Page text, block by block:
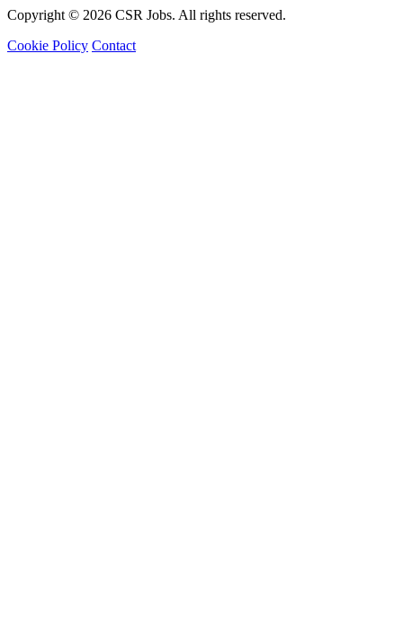
Copyright © 2026 CSR Jobs. All rights reserved.
Cookie Policy Contact